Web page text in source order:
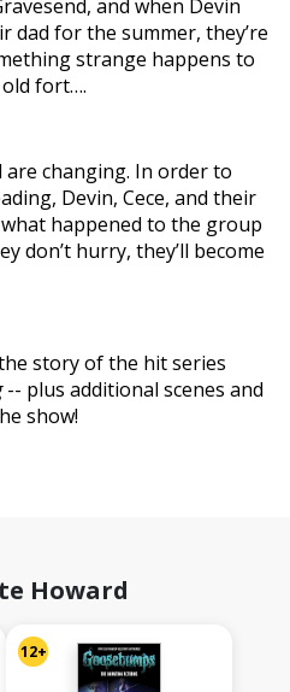
and when Devin
dad for the summer, they’re
strange happens to
fort….
are changing. In order to
Devin, Cece, and their
happened to the group
don’t hurry, they’ll become
story of the hit series
-- plus additional scenes and
show!
Howard
12+